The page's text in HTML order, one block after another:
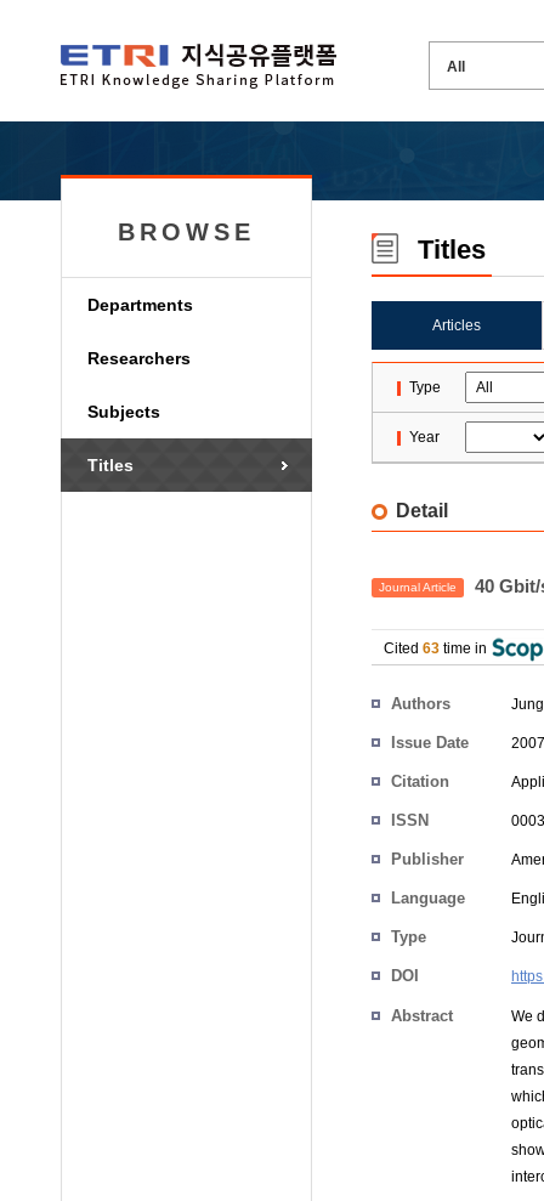
BROWSE
Departments
Researchers
Subjects
Titles
Titles
Articles
Type
Year
Detail
Journal Article 40
Cited 63 time in
Authors
Issue Date
Citation
ISSN
Publisher
Language
Type
DOI
Abstract
We